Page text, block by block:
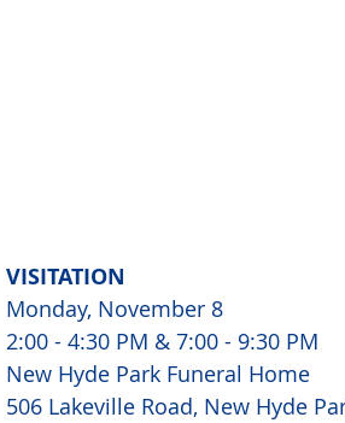
VISITATION
Monday, November 8
2:00 - 4:30 PM & 7:00 - 9:30 PM
New Hyde Park Funeral Home
506 Lakeville Road, New Hyde